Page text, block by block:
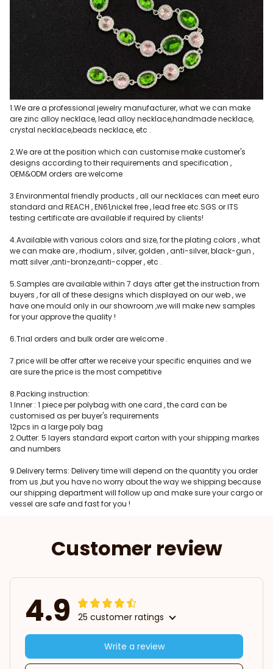
1.We are a professional jewelry manufacturer, what we can make
are zinc alloy necklace, lead alloy necklace,handmade necklace,
crystal necklace,beads necklace, etc .
2.We are at the position which can customise make customer's
designs according to their requirements and specification ,
OEM&ODM orders are welcome
3.Environmental friendly products , all our necklaces can meet euro
standard and REACH , EN61,nickel free , lead free etc.SGS or ITS
testing certificate are available if required by clients!
4.Available with various colors and size, for the plating colors , what
we can make are , rhodium , silver, golden , anti-silver, black-gun ,
matt silver ,anti-bronze,anti-copper , etc .
5.Samples are available within 7 days after get the instruction from
buyers , for all of these designs which displayed on our web , we
have one mould only in our showroom ,we will make new samples
for your approve the quality !
6.Trial orders and bulk order are welcome .
7.price will be offer after we receive your specific enquiries and we
are sure the price is the most competitive
8.Packing instruction:
1.Inner : 1 piece per polybag with one card , the card can be
customised as per buyer's requirements
12pcs in a large poly bag
2.Outter: 5 layers standard export carton with your shipping markes
and numbers
9.Delivery terms: Delivery time will depend on the quantity you order
from us ,but you have no worry about the way we shipping because
our shipping department will follow up and make sure your cargo or
vessel are safe and fast for you !
Customer review
4.9 25 customer ratings
Write a review